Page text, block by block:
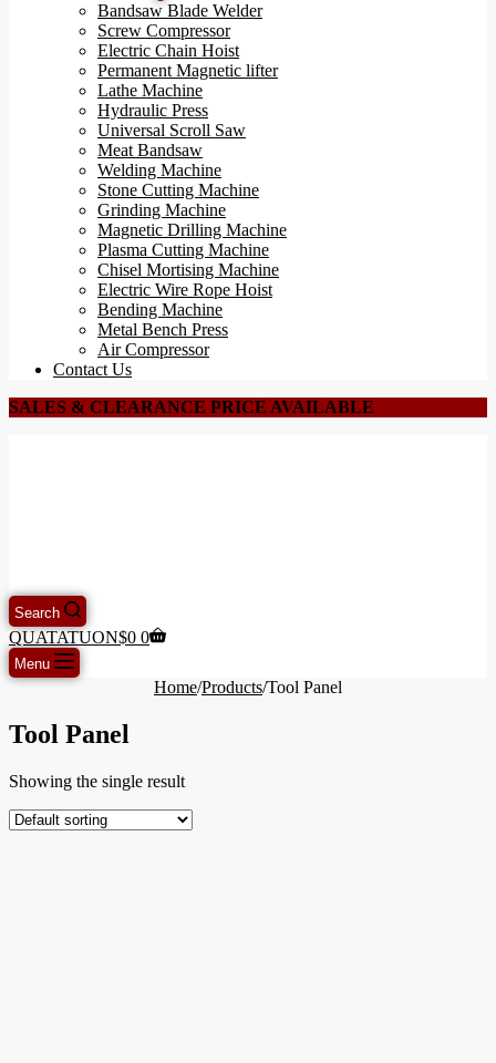
Bandsaw Blade Welder
Screw Compressor
Electric Chain Hoist
Permanent Magnetic lifter
Lathe Machine
Hydraulic Press
Universal Scroll Saw
Meat Bandsaw
Welding Machine
Stone Cutting Machine
Grinding Machine
Magnetic Drilling Machine
Plasma Cutting Machine
Chisel Mortising Machine
Electric Wire Rope Hoist
Bending Machine
Metal Bench Press
Air Compressor
Contact Us
SALES & CLEARANCE PRICE AVAILABLE
Search
QUATATUON$0 0
Menu
Home/Products/Tool Panel
Tool Panel
Showing the single result